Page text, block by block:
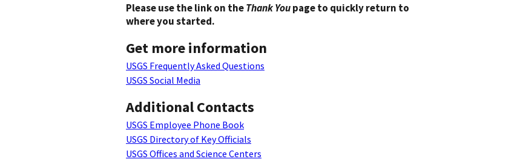
Please use the link on theThank Youpage to quickly return to
where you started.
Get more information
USGS Frequently Asked Questions
USGS Social Media
Additional Contacts
USGS Employee Phone Book
USGS Directory of Key Officials
USGS Offices and Science Centers